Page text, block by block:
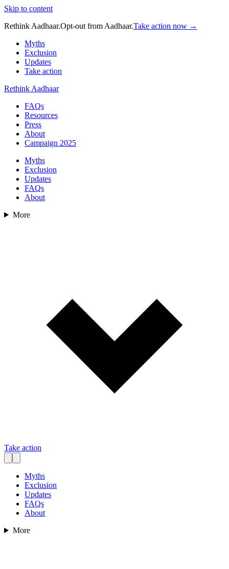
Skip to content
Rethink Aadhaar.Opt-out from Aadhaar.Take action now →
Myths
Exclusion
Updates
Take action
Rethink Aadhaar
FAQs
Resources
Press
About
Campaign 2025
Myths
Exclusion
Updates
FAQs
About
More
Take action
Myths
Exclusion
Updates
FAQs
About
More